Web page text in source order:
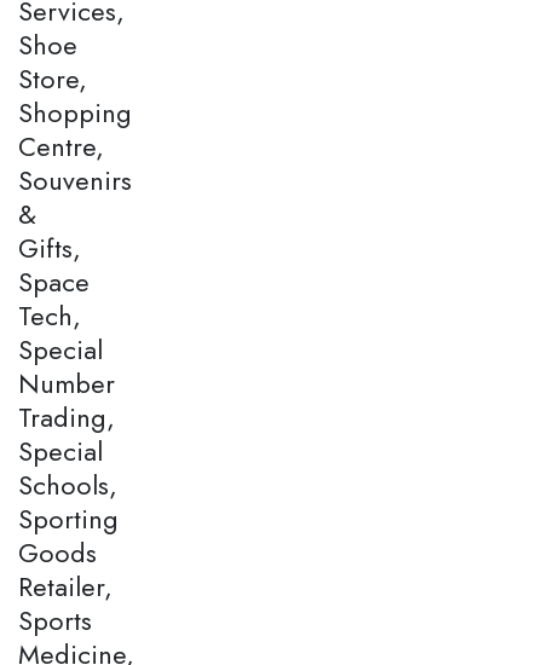
Services,
Shoe
Store,
Shopping
Centre,
Souvenirs
&
Gifts,
Space
Tech,
Special
Number
Trading,
Special
Schools,
Sporting
Goods
Retailer,
Sports
Medicine,